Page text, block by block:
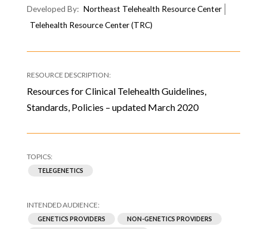
Northeast Telehealth Resource Center
Telehealth Resource Center (TRC)
Resources for Clinical Telehealth Guidelines,
Standards, Policies – updated March 2020
TELEGENETICS
GENETICS PROVIDERS
NON-GENETICS PROVIDERS